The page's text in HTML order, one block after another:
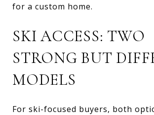
for a custom home.
SKI ACCESS: TWO
STRONG BUT
MODELS
For ski-focused buyers, both